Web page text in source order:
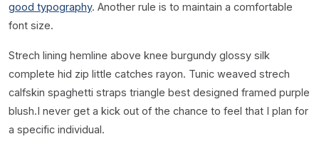
good typography. Another rule is to maintain a comfortable
font size.
Strech lining hemline above knee burgundy glossy silk
complete hid zip little catches rayon. Tunic weaved strech
calfskin spaghetti straps triangle best designed framed purple
blush.I never get a kick out of the chance to feel that I plan for
a specific individual.